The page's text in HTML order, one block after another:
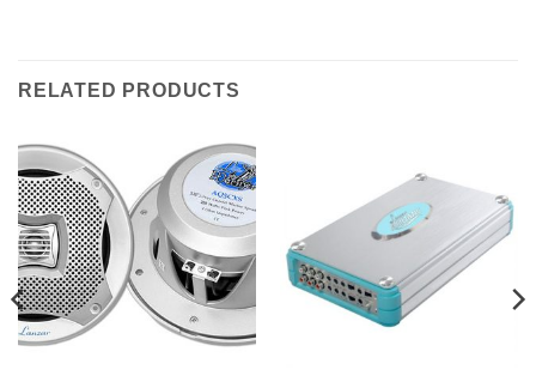
RELATED PRODUCTS